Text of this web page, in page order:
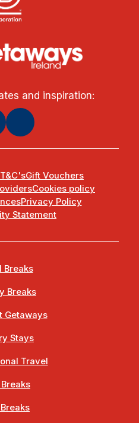
and inspiration:
T&C'sGift Vouchers
Cookies policy
Privacy Policy
Statement
Breaks
Breaks
Getaways
Stays
Travel